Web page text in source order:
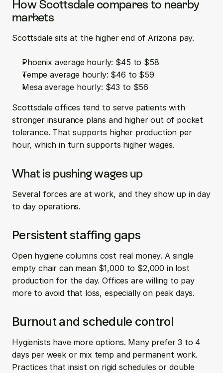
How Scottsdale compares to nearby
markets
Scottsdale sits at the higher end of Arizona pay.
Phoenix average hourly: $45 to $58
Tempe average hourly: $46 to $59
Mesa average hourly: $43 to $56
Scottsdale offices tend to serve patients with
stronger insurance plans and higher out of pocket
tolerance. That supports higher production per
hour, which in turn supports higher wages.
What is pushing wages up
Several forces are at work, and they show up in day
to day operations.
Persistent staffing gaps
Open hygiene columns cost real money. A single
empty chair can mean $1,000 to $2,000 in lost
production for the day. Offices are willing to pay
more to avoid that loss, especially on peak days.
Burnout and schedule control
Hygienists have more options. Many prefer 3 to 4
days per week or mix temp and permanent work.
Practices that insist on rigid schedules or double